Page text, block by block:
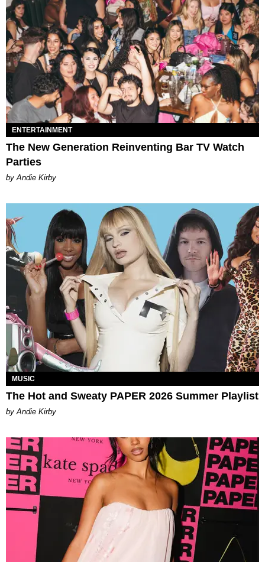
ENTERTAINMENT
The New Generation Reinventing Bar TV Watch
Parties
by Andie Kirby
MUSIC
The Hot and Sweaty PAPER 2026 Summer Playlist
by Andie Kirby